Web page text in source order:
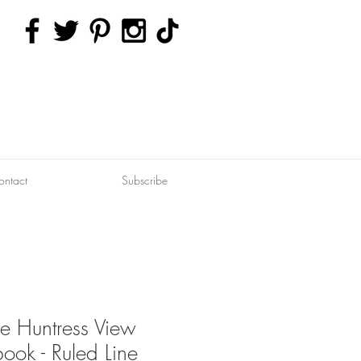
Subscribe
Huntress View
- Ruled Line